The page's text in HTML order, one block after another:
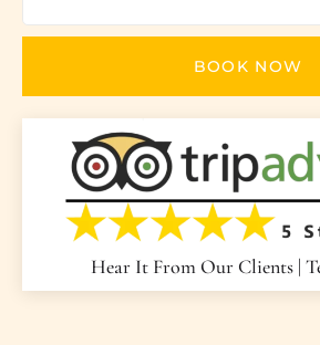
BOOK NOW
Hear It From Our Clients |